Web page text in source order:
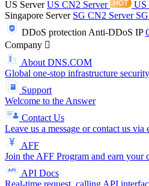
US ServerUS CN2 Server US
Singapore Server SG CN2 Server
DDoS protection Anti-DDoS IP
Company
About DNS.COM
Global one-stop infrastructure
Support
Welcome to the Answer
Contact Us
Leave us a message or contact us via
AFF
Join the AFF Program and earn your
API Docs